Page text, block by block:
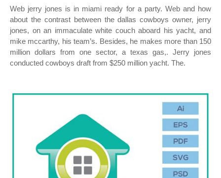
Web jerry jones is in miami ready for a party. Web and how
about the contrast between the dallas cowboys owner, jerry
jones, on an immaculate white couch aboard his yacht, and
mike mccarthy, his team’s. Besides, he makes more than 150
million dollars from one sector, a texas gas,. Jerry jones
conducted cowboys draft from $250 million yacht. The.